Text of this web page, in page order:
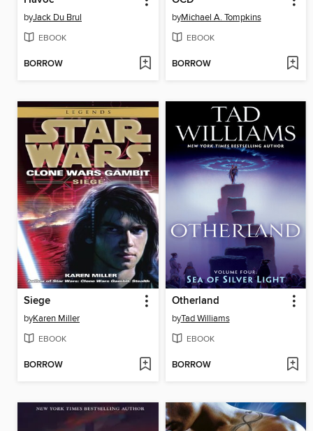
byJack Du Brul
EBOOK
BORROW
byMichael A. Tompkins
EBOOK
BORROW
Siege
byKaren Miller
EBOOK
BORROW
Otherland
byTad Williams
EBOOK
BORROW